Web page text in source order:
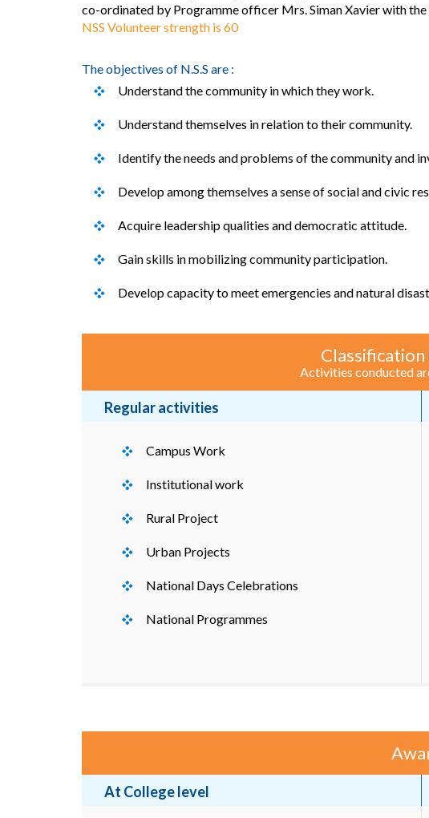
co-ordinated by Programme officer Mrs. Siman Xavier with
NSS Volunteer strength is 60
The objectives of N.S.S are :
Understand the community in which they work.
Understand themselves in relation to their community.
Identify the needs and problems of the community and
Develop among themselves a sense of social and civic
Acquire leadership qualities and democratic attitude.
Gain skills in mobilizing community participation.
Develop capacity to meet emergencies and natural
Activities conducted
Regular activities
Campus Work
Institutional work
Rural Project
Urban Projects
National Days Celebrations
National Programmes
At College level